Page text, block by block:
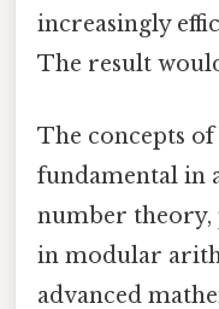
increasingly
The result
The concepts
fundamental in
number theory,
in modular
advanced